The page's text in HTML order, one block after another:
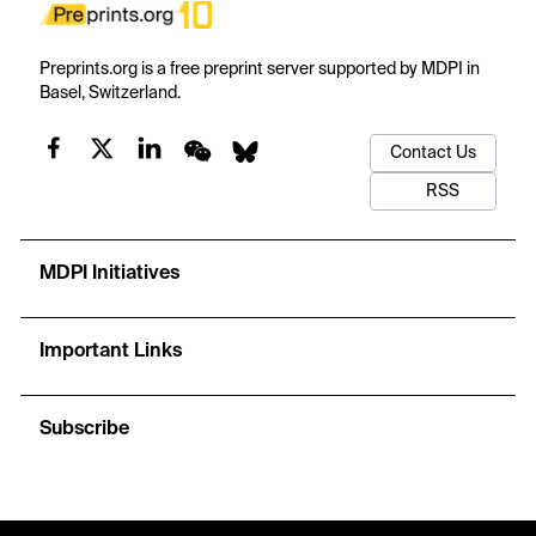
Preprints.org is a free preprint server supported by MDPI in
Basel, Switzerland.
Contact Us
RSS
MDPI Initiatives
Important Links
Subscribe